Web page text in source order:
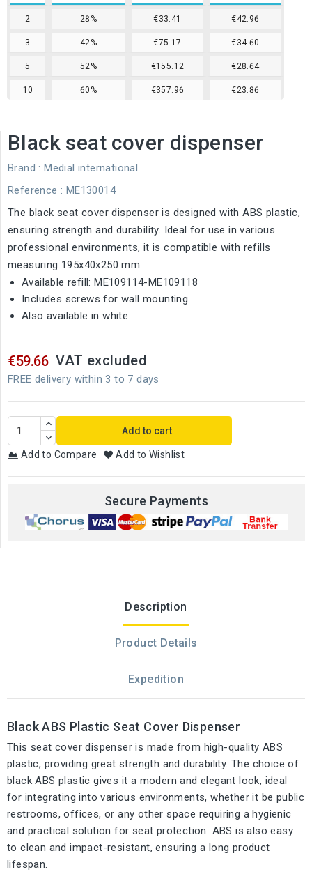
2 28% €33.41 €42.96
3 42% €75.17 €34.60
5 52% €155.12 €28.64
10 60% €357.96 €23.86
Black seat cover dispenser
Brand : Medial international
Reference : ME130014
The black seat cover dispenser is designed with ABS plastic,
ensuring strength and durability. Ideal for use in various
professional environments, it is compatible with refills
measuring 195x40x250 mm.
Available refill: ME109114-ME109118
Includes screws for wall mounting
Also available in white
€59.66 VAT excluded
FREE delivery within 3 to 7 days
Add to cart
Add to Compare Add to Wishlist
Secure Payments
Description
Product Details
Expedition
Black ABS Plastic Seat Cover Dispenser
This seat cover dispenser is made from high-quality ABS
plastic, providing great strength and durability. The choice of
black ABS plastic gives it a modern and elegant look, ideal
for integrating into various environments, whether it be public
restrooms, offices, or any other space requiring a hygienic
and practical solution for seat protection. ABS is also easy
to clean and impact-resistant, ensuring a long product
lifespan.